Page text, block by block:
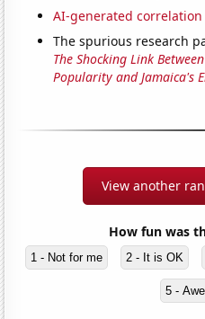
AI-generated
The spurious research
The Shocking Link
Popularity and Jamaica's
View another
How fun was
1 - Not for me 2 - It is OK
5 -